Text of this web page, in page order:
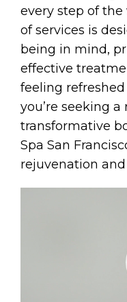
every step of the
of services is
being in mind,
effective
feeling
you’re seeking
transformative
Spa San
rejuvenation